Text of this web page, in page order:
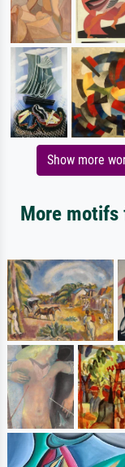
Show more
More